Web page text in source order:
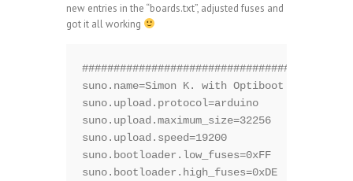
new entries in the “boards.txt”, adjusted fuses and
got it all working
suno.name=Simon K. with Optiboot @6.25Mhz
suno.upload.protocol=arduino
suno.upload.maximum_size=32256
suno.upload.speed=19200
suno.bootloader.low_fuses=0xFF
suno.bootloader.high_fuses=0xDE